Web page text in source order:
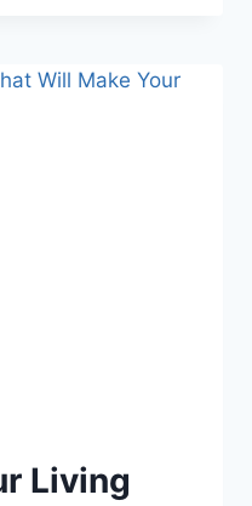
Living